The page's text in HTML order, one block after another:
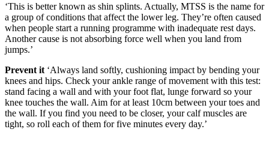
‘This is better known as shin splints. Actually, MTSS is the name for
a group of conditions that affect the lower leg. They’re often caused
when people start a running programme with inadequate rest days.
Another cause is not absorbing force well when you land from
jumps.’
Prevent it ‘Always land softly, cushioning impact by bending your
knees and hips. Check your ankle range of movement with this test:
stand facing a wall and with your foot flat, lunge forward so your
knee touches the wall. Aim for at least 10cm between your toes and
the wall. If you find you need to be closer, your calf muscles are
tight, so roll each of them for five minutes every day.’